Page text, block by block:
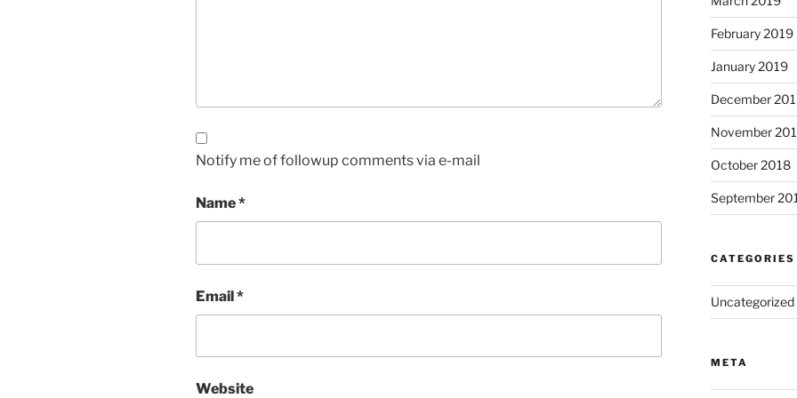
Notify me of followup comments via e-mail
Name*
Email*
Website
February 2019
January 2019
December
November
October 2018
September
CATEGORIES
Uncategorized
META